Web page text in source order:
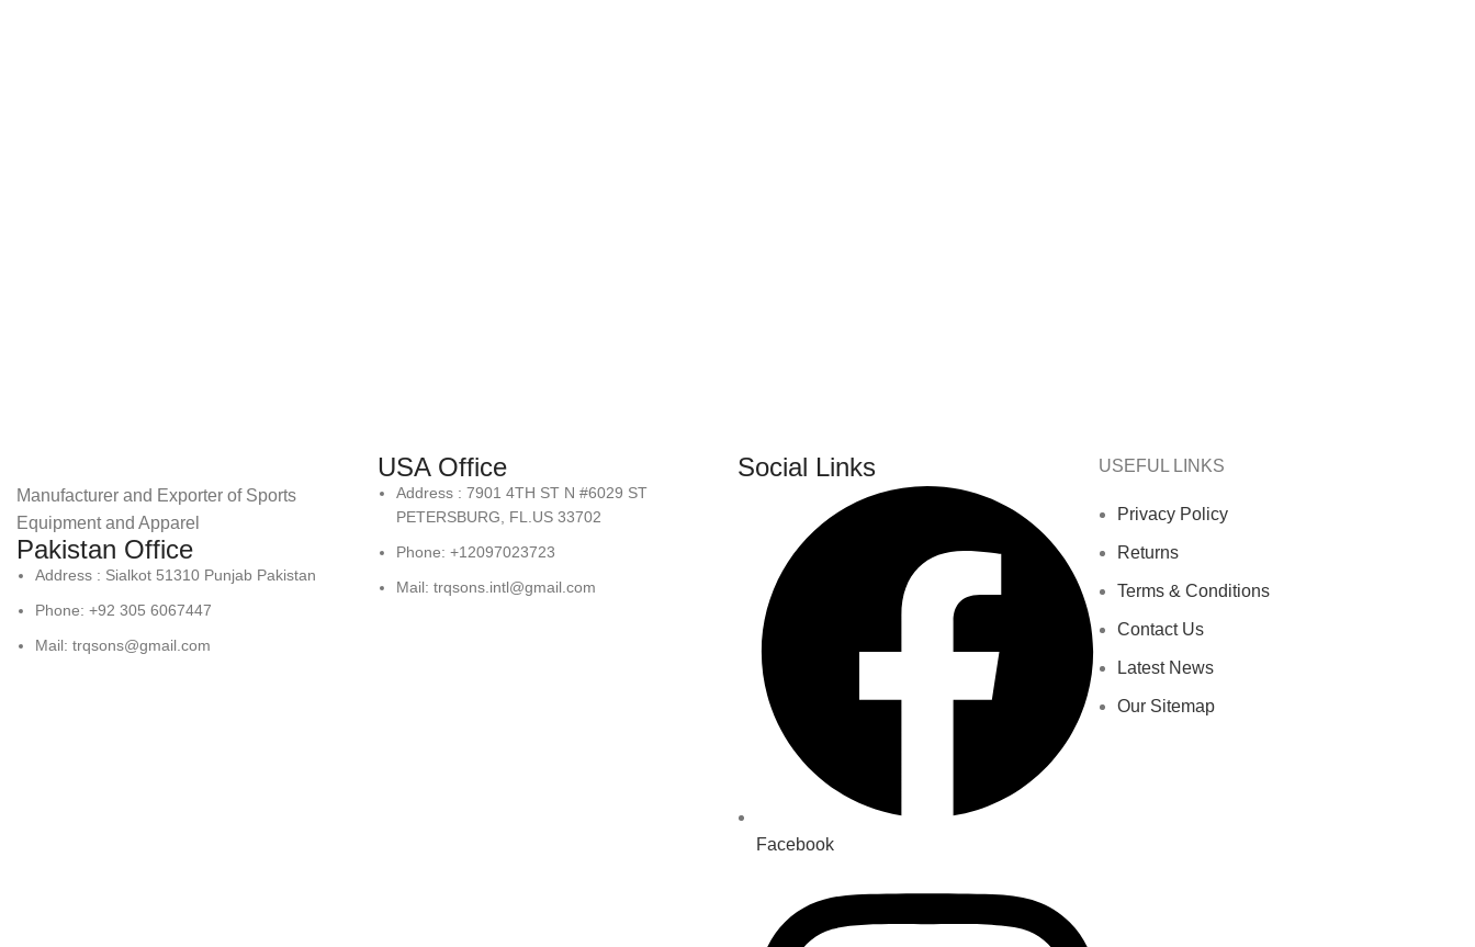
Manufacturer and Exporter of Sports
Equipment and Apparel
Pakistan Office
Address : Sialkot 51310 Punjab Pakistan
Phone: +92 305 6067447
Mail: trqsons@gmail.com
USA Office
Address : 7901 4TH ST N #6029 ST
PETERSBURG, FL.US 33702
Phone: +12097023723
Mail: trqsons.intl@gmail.com
Social Links
Facebook
USEFUL LINKS
Privacy Policy
Returns
Terms & Conditions
Contact Us
Latest News
Our Sitemap